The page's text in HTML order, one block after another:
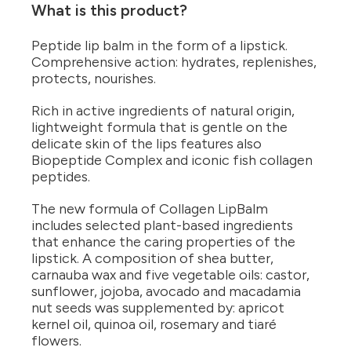
What is this product?
Peptide lip balm in the form of a lipstick.
Comprehensive action: hydrates, replenishes,
protects, nourishes.
Rich in active ingredients of natural origin,
lightweight formula that is gentle on the
delicate skin of the lips features also
Biopeptide Complex and iconic fish collagen
peptides.
The new formula of Collagen LipBalm
includes selected plant-based ingredients
that enhance the caring properties of the
lipstick. A composition of shea butter,
carnauba wax and five vegetable oils: castor,
sunflower, jojoba, avocado and macadamia
nut seeds was supplemented by: apricot
kernel oil, quinoa oil, rosemary and tiaré
flowers.